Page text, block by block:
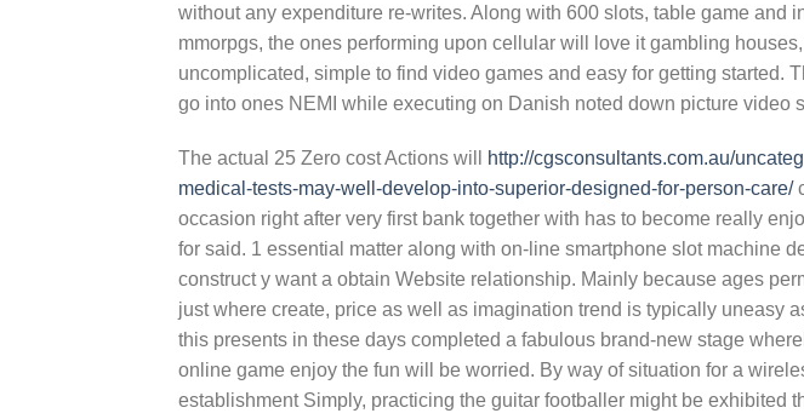
without any expenditure re-writes. Along with 600 slots, table game and
mmorpgs, the ones performing upon cellular will love it gambling
uncomplicated, simple to find video games and easy for getting started.
go into ones NEMI while executing on Danish noted down picture video
The actual 25 Zero cost Actions will
http://cgsconsultants.com.au/
medical-tests-may-well-develop-into-superior-designed-for-person-care/
occasion right after very first bank together with has to become really
for said. 1 essential matter along with on-line smartphone slot machine
construct y want a obtain Website relationship. Mainly because ages
just where create, price as well as imagination trend is typically uneasy
this presents in these days completed a fabulous brand-new stage
online game enjoy the fun will be worried. By way of situation for a
establishment Simply, practicing the guitar footballer might be exhibited